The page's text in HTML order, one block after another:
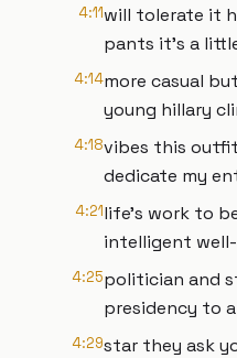
4:11will tolerate it
pants it's a
4:14more casual
young hillary
4:18vibes this
dedicate my
4:21life's work to
intelligent
4:25politician and
presidency to
4:29star they ask